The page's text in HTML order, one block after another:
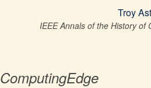
PTC: How One CompanyTroy
IEEE Annals of the History of
ComputingEdge